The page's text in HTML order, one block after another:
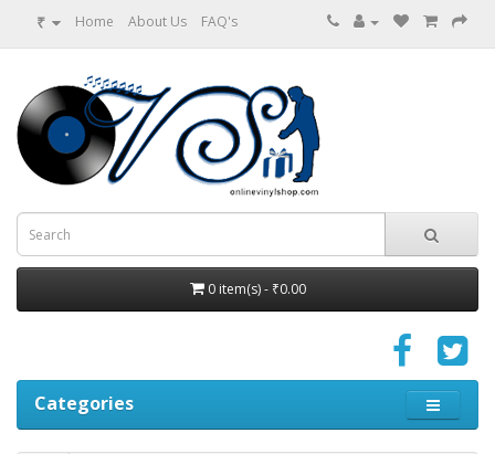
₹ Home About Us FAQ's
0 item(s) - ₹0.00
Categories